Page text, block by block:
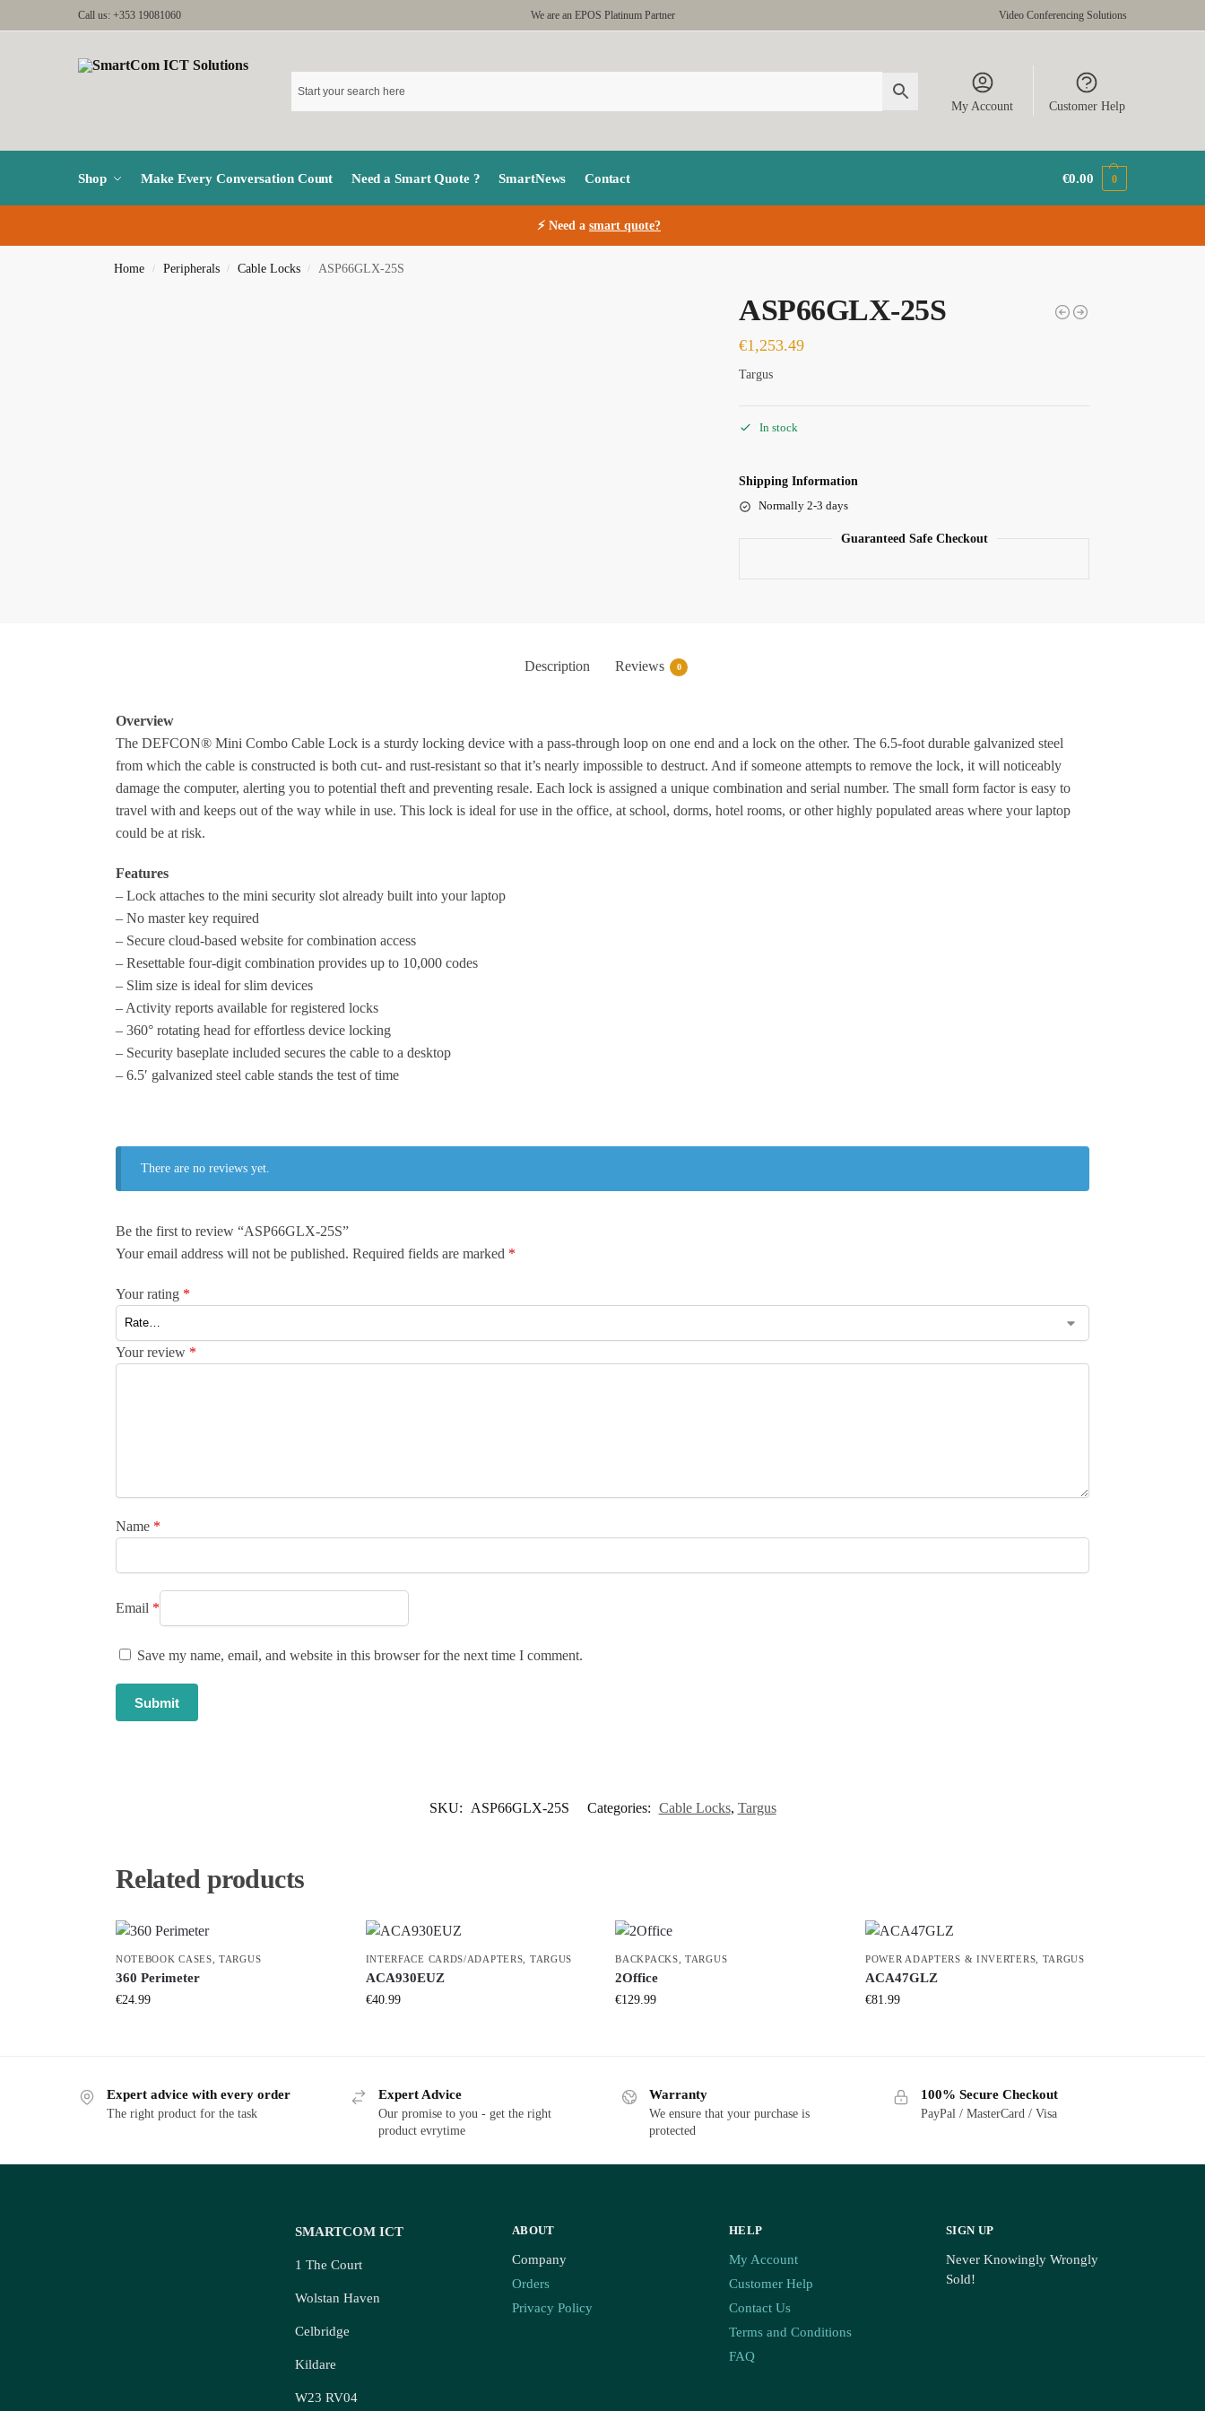
Call us: +353 19081060 We are an EPOS Platinum Partner Video Conferencing Solutions
My Account Customer Help
Shop Make Every Conversation Count Need a Smart Quote ? SmartNews Contact €0.00 0
⚡ Need a smart quote?
Home / Peripherals / Cable Locks / ASP66GLX-25S
ASP66GLX-25S
€1,253.49
Targus
In stock
Shipping Information
Normally 2-3 days
Guaranteed Safe Checkout
Description Reviews 0
Overview
The DEFCON® Mini Combo Cable Lock is a sturdy locking device with a pass-through loop on one end and a lock on the other. The 6.5-foot durable galvanized steel
from which the cable is constructed is both cut- and rust-resistant so that it’s nearly impossible to destruct. And if someone attempts to remove the lock, it will noticeably
damage the computer, alerting you to potential theft and preventing resale. Each lock is assigned a unique combination and serial number. The small form factor is easy to
travel with and keeps out of the way while in use. This lock is ideal for use in the office, at school, dorms, hotel rooms, or other highly populated areas where your laptop
could be at risk.
Features
– Lock attaches to the mini security slot already built into your laptop
– No master key required
– Secure cloud-based website for combination access
– Resettable four-digit combination provides up to 10,000 codes
– Slim size is ideal for slim devices
– Activity reports available for registered locks
– 360° rotating head for effortless device locking
– Security baseplate included secures the cable to a desktop
– 6.5′ galvanized steel cable stands the test of time
There are no reviews yet.
Be the first to review “ASP66GLX-25S”
Your email address will not be published. Required fields are marked *
Your rating *
Your review *
Name *
Email *
Save my name, email, and website in this browser for the next time I comment.
SKU: ASP66GLX-25S Categories: Cable Locks, Targus
Related products
NOTEBOOK CASES ,TARGUS
360 Perimeter
€24.99
INTERFACE CARDS/ADAPTERS TARGUS
ACA930EUZ
€40.99
BACKPACKS ,TARGUS
2Office
€129.99
POWER ADAPTERS & INVERTERS TARGUS
ACA47GLZ
€81.99
Expert advice with every order
The right product for the task
Expert Advice
Our promise to you - get the right
product evrytime
Warranty
We ensure that your purchase is
protected
100% Secure Checkout
PayPal / MasterCard / Visa
SMARTCOM ICT
1 The Court
Wolstan Haven
Celbridge
Kildare
W23 RV04
ABOUT
Company
Orders
Privacy Policy
HELP
My Account
Customer Help
Contact Us
Terms and Conditions
FAQ
SIGN UP
Never Knowingly Wrongly
Sold!